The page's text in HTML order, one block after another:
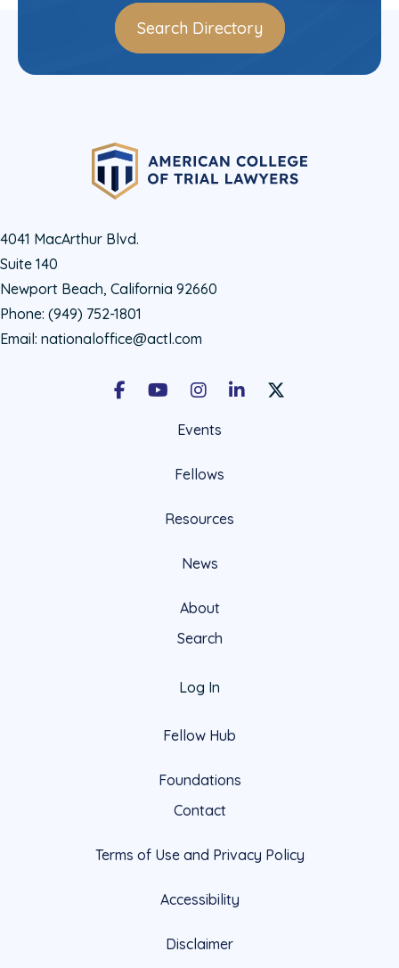
Search Directory
4041 MacArthur Blvd.
Suite 140
Newport Beach, California 92660
Phone: (949) 752-1801
Email: nationaloffice@actl.com
FacebookYoutubeInstagramLinkedInX Social Account
Events
Fellows
Resources
News
About
Search
Log In
Fellow Hub
Foundations
Contact
Terms of Use and Privacy Policy
Accessibility
Disclaimer